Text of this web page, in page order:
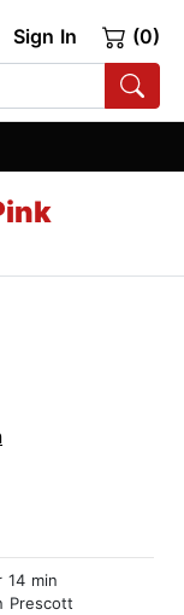
Sign In (0)
14 min
Prescott